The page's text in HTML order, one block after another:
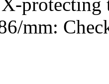
protecting
mm: